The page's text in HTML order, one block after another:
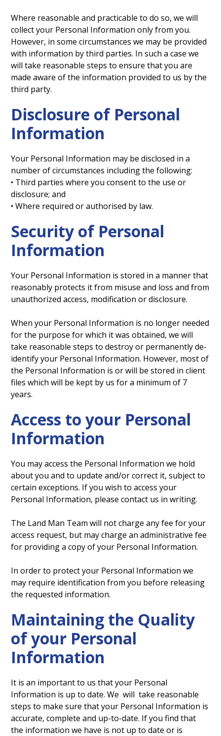
Where reasonable and practicable to do so, we will
collect your Personal Information only from you.
However, in some circumstances we may be provided
with information by third parties. In such a case we
will take reasonable steps to ensure that you are
made aware of the information provided to us by the
third party.
Disclosure of Personal
Information
Your Personal Information may be disclosed in a
number of circumstances including the following:
• Third parties where you consent to the use or
disclosure; and
• Where required or authorised by law.
Security of Personal
Information
Your Personal Information is stored in a manner that
reasonably protects it from misuse and loss and from
unauthorized access, modification or disclosure.
When your Personal Information is no longer needed
for the purpose for which it was obtained, we will
take reasonable steps to destroy or permanently de-
identify your Personal Information. However, most of
the Personal Information is or will be stored in client
files which will be kept by us for a minimum of 7
years.
Access to your Personal
Information
You may access the Personal Information we hold
about you and to update and/or correct it, subject to
certain exceptions. If you wish to access your
Personal Information, please contact us in writing.
The Land Man Team will not charge any fee for your
access request, but may charge an administrative fee
for providing a copy of your Personal Information.
In order to protect your Personal Information we
may require identification from you before releasing
the requested information.
Maintaining the Quality
of your Personal
Information
It is an important to us that your Personal
Information is up to date. We will take reasonable
steps to make sure that your Personal Information is
accurate, complete and up-to-date. If you find that
the information we have is not up to date or is